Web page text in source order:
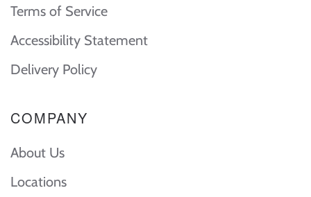
Terms of Service
Accessibility Statement
Delivery Policy
COMPANY
About Us
Locations